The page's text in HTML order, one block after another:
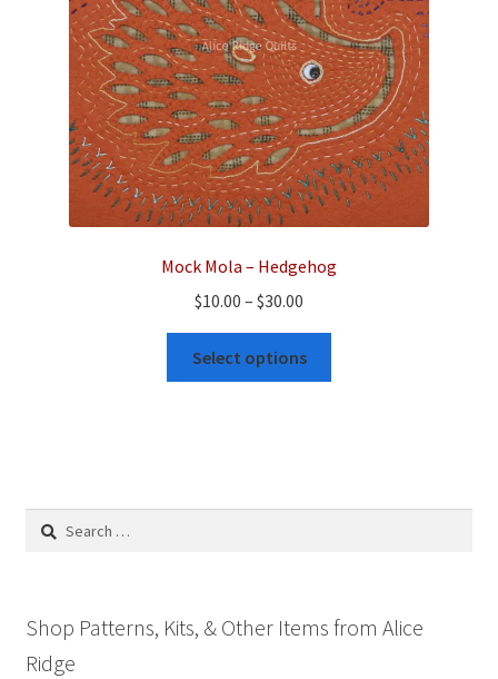
on
the
product
page
Mock Mola – Hedgehog
$10.00 – $30.00
$10.00
through
Select options
options
on
Search
Shop Patterns, Kits, & Other Items from Alice
Ridge